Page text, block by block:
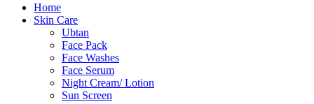
Home
Skin Care
Ubtan
Face Pack
Face Washes
Face Serum
Night Cream/ Lotion
Sun Screen